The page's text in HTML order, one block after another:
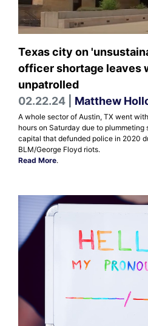
Texas city on
officer shortage leaves
unpatrolled
02.22.24 | Matthew
A whole sector of Austin, TX went
hours on Saturday due to
capital that defunded police in 2020
BLM/George Floyd riots.
Read More.